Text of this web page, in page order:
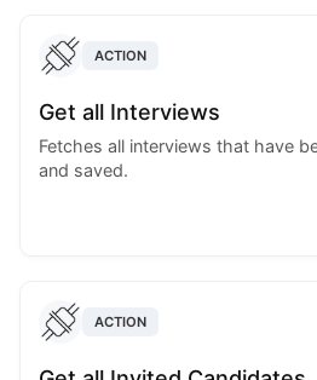
ACTION
Get all Interviews
Fetches all interviews that have
and saved.
ACTION